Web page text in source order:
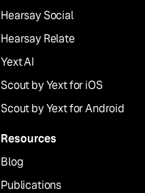
Hearsay Social
Hearsay Relate
Yext AI
Scout by Yext for iOS
Scout by Yext for Android
Resources
Blog
Publications